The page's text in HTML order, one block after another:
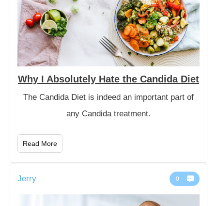
Why I Absolutely Hate the Candida Diet
The Candida Diet is indeed an important part of
any Candida treatment.
Read More
Jerry 0